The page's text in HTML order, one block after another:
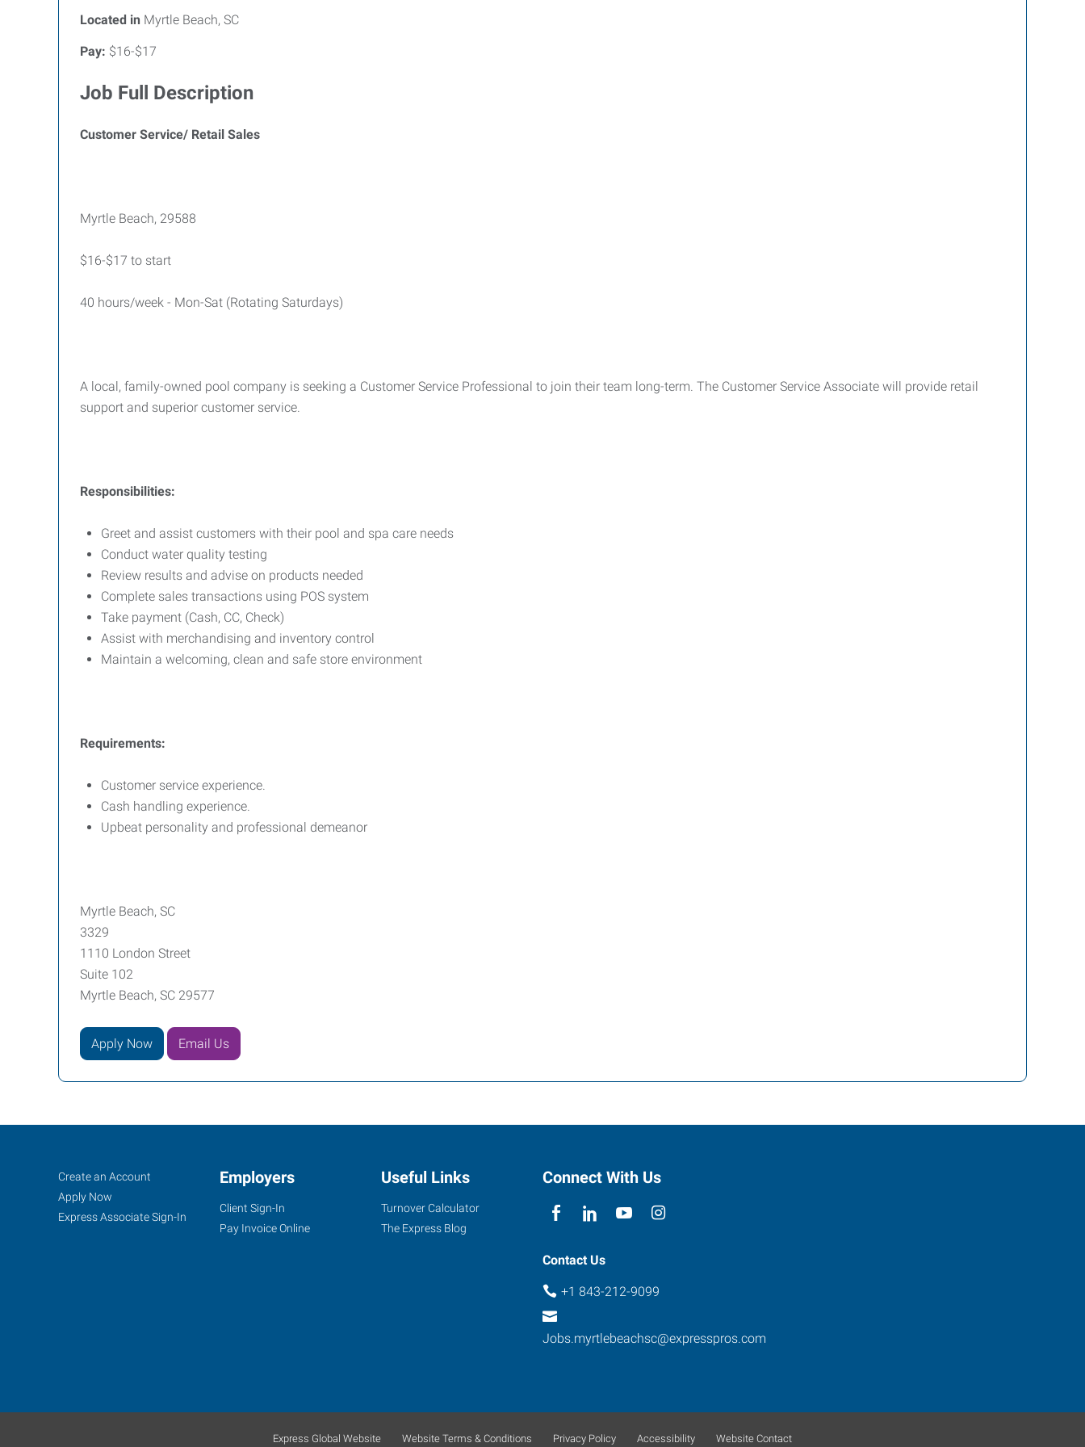
Located in Myrtle Beach, SC
Pay: $16-$17
Job Full Description
Customer Service/ Retail Sales
Myrtle Beach, 29588
$16-$17 to start
40 hours/week - Mon-Sat (Rotating Saturdays)
A local, family-owned pool company is seeking a Customer Service Professional to join their team long-term. The Customer Service Associate will provide retail
support and superior customer service.
Responsibilities:
Greet and assist customers with their pool and spa care needs
Conduct water quality testing
Review results and advise on products needed
Complete sales transactions using POS system
Take payment (Cash, CC, Check)
Assist with merchandising and inventory control
Maintain a welcoming, clean and safe store environment
Requirements:
Customer service experience.
Cash handling experience.
Upbeat personality and professional demeanor
Myrtle Beach, SC
3329
1110 London Street
Suite 102
Myrtle Beach, SC 29577
Apply Now Email Us
Myrtle
Beach,
SC
Myrtle
Job
Seekers
Search
Jobs
Create an Account
Apply Now
Express Associate Sign-In
Employers
Client Sign-In
Pay Invoice Online
Useful Links
Turnover Calculator
The Express Blog
Connect With Us
Contact Us
+1 843-212-9099
Jobs.myrtlebeachsc@expresspros.com
Express Global Website Website Terms & Conditions Privacy Policy Accessibility Website Contact